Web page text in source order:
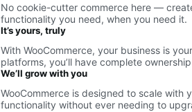
No cookie-cutter commerce here —
functionality you need, when you need it.
It’s yours, truly
With WooCommerce, your business is
platforms, you’ll have complete
We’ll grow with you
WooCommerce is designed to scale with
functionality without ever needing to